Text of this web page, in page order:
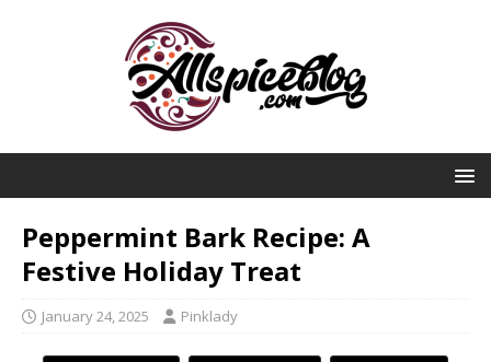
Peppermint Bark Recipe: A
Festive Holiday Treat
January 24, 2025 Pinklady